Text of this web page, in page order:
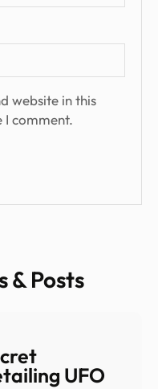
website in this
comment.
& Posts
UFO